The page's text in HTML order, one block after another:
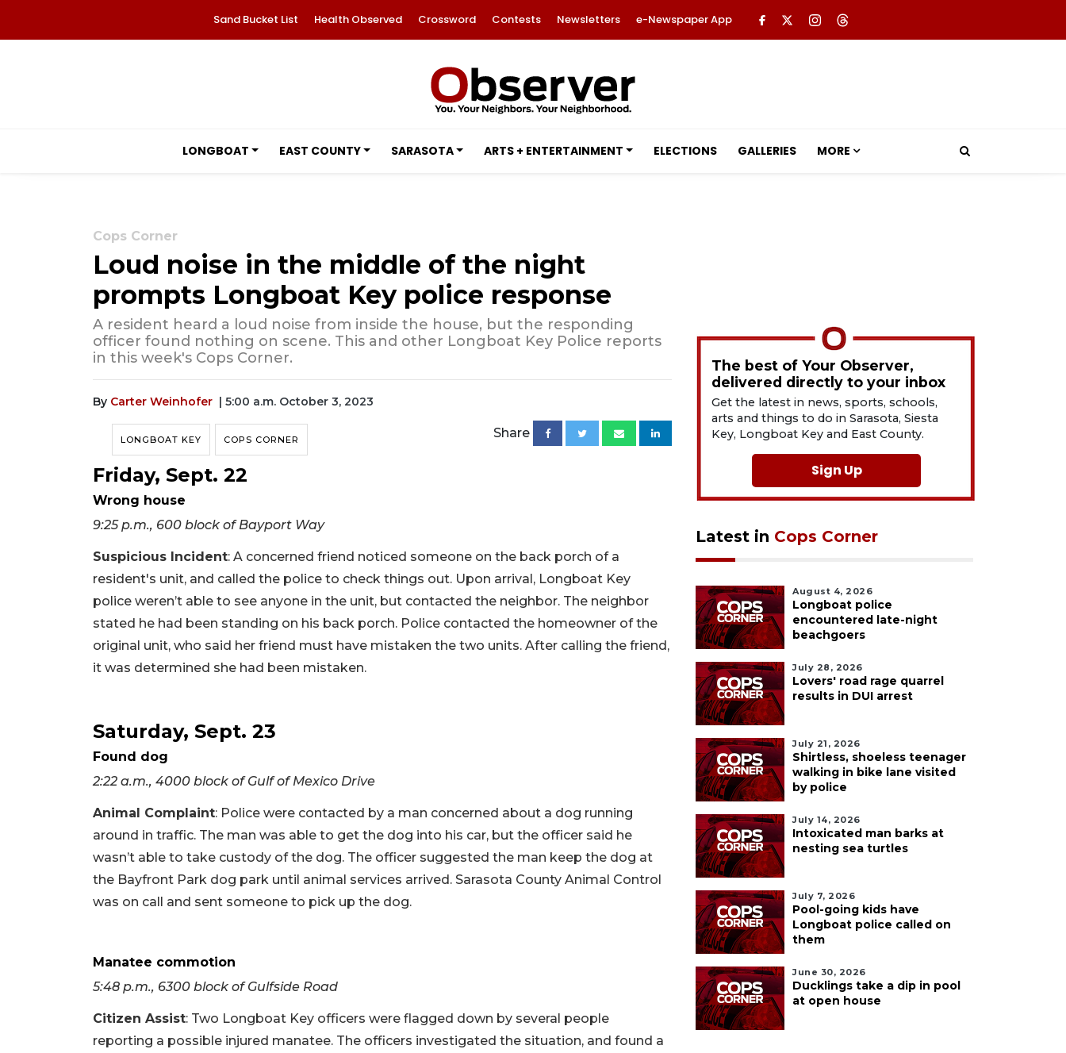
Sand Bucket List Health Observed Crossword Contests Newsletters e-Newspaper App
LONGBOAT EAST COUNTY SARASOTA ARTS + ENTERTAINMENT ELECTIONS GALLERIES MORE
Cops Corner
Loud noise in the middle of the night
prompts Longboat Key police response
A resident heard a loud noise from inside the house, but the responding
officer found nothing on scene. This and other Longboat Key Police reports
in this week's Cops Corner.
By Carter Weinhofer | 5:00 a.m. October 3, 2023
LONGBOAT KEY COPS CORNER Share
Friday, Sept. 22
Wrong house
9:25 p.m., 600 block of Bayport Way
Suspicious Incident: A concerned friend noticed someone on the back porch of a
resident's unit, and called the police to check things out. Upon arrival, Longboat Key
police weren’t able to see anyone in the unit, but contacted the neighbor. The neighbor
stated he had been standing on his back porch. Police contacted the homeowner of the
original unit, who said her friend must have mistaken the two units. After calling the friend,
it was determined she had been mistaken.
Saturday, Sept. 23
Found dog
2:22 a.m., 4000 block of Gulf of Mexico Drive
Animal Complaint: Police were contacted by a man concerned about a dog running
around in traffic. The man was able to get the dog into his car, but the officer said he
wasn’t able to take custody of the dog. The officer suggested the man keep the dog at
the Bayfront Park dog park until animal services arrived. Sarasota County Animal Control
was on call and sent someone to pick up the dog.
Manatee commotion
5:48 p.m., 6300 block of Gulfside Road
Citizen Assist: Two Longboat Key officers were flagged down by several people
reporting a possible injured manatee. The officers investigated the situation, and found a
The best of Your Observer,
delivered directly to your inbox
Get the latest in news, sports, schools,
arts and things to do in Sarasota, Siesta
Key, Longboat Key and East County.
Sign Up
Latest in Cops Corner
August 4, 2026
Longboat police
encountered late-night
beachgoers
July 28, 2026
Lovers' road rage quarrel
results in DUI arrest
July 21, 2026
Shirtless, shoeless teenager
walking in bike lane visited
by police
July 14, 2026
Intoxicated man barks at
nesting sea turtles
July 7, 2026
Pool-going kids have
Longboat police called on
them
June 30, 2026
Ducklings take a dip in pool
at open house